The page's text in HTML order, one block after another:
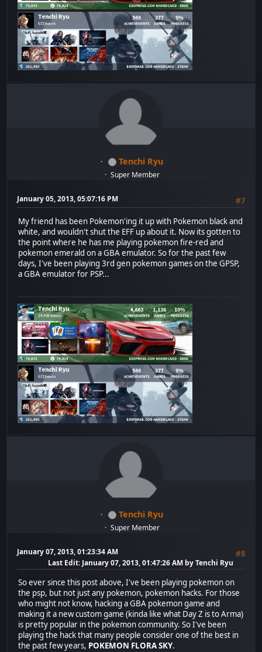
Tenchi Ryu
Super Member
January 05, 2013, 05:07:16 PM
#7
My friend has been Pokemon'ing it up with Pokemon black and
white, and wouldn't shut the EFF up about it. Now its gotten to
the point where he has me playing pokemon fire-red and
pokemon emerald on a GBA emulator. So for the past few
days, I've been playing 3rd gen pokemon games on the GPSP,
a GBA emulator for PSP...
Tenchi Ryu
Super Member
January 07, 2013, 01:23:34 AM #8
Last Edit: January 07, 2013, 01:47:26 AM by Tenchi Ryu
So ever since this post above, I've been playing pokemon on
the psp, but not just any pokemon, pokemon hacks. For those
who might not know, hacking a GBA pokemon game and
making it a new custom game (kinda like what Day Z is to Arma)
is pretty popular in the pokemon community. So I've been
playing the hack that many people consider one of the best in
the past few years, POKEMON FLORA SKY.